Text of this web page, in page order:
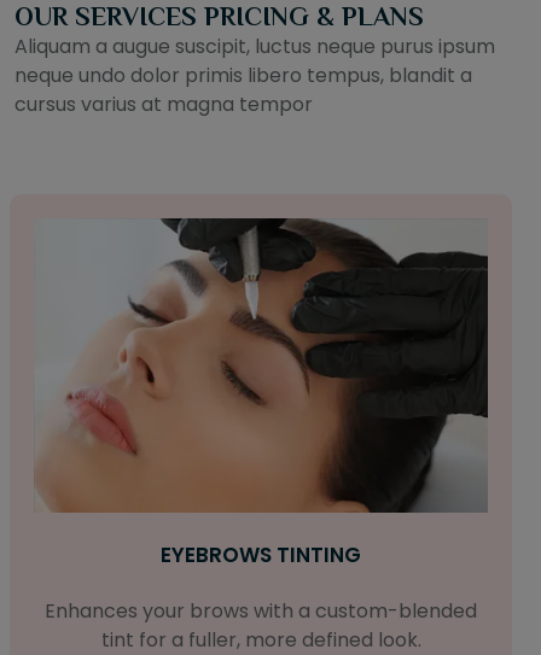
OUR SERVICES PRICING & PLANS
Aliquam a augue suscipit, luctus neque purus ipsum
neque undo dolor primis libero tempus, blandit a
cursus varius at magna tempor
EYEBROWS TINTING
Enhances your brows with a custom-blended
tint for a fuller, more defined look.